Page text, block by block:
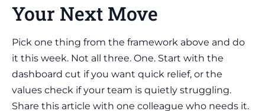
Your Next Move
Pick one thing from the framework above and do
it this week. Not all three. One. Start with the
dashboard cut if you want quick relief, or the
values check if your team is quietly struggling.
Share this article with one colleague who needs it.